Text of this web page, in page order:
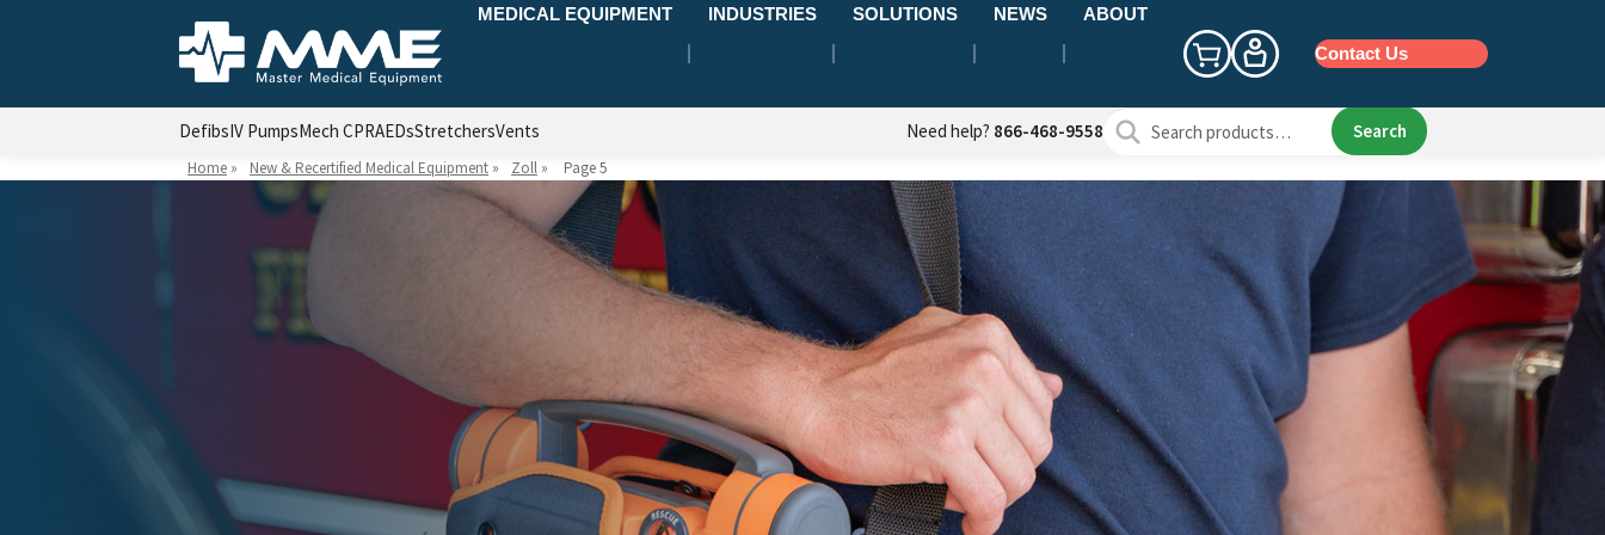
MEDICAL EQUIPMENT INDUSTRIES SOLUTIONS NEWS
ABOUT
Contact Us
DefibsIV PumpsMech CPRAEDsStretchersVents Need help? 866-468-9558 Search
Search
Home » New & Recertified Medical Equipment » Zoll » Page 5